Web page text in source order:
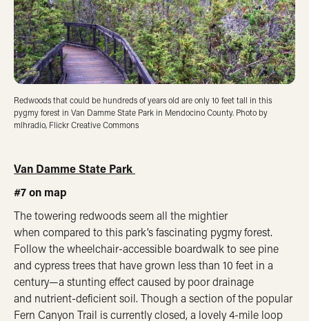
Redwoods that could be hundreds of years old are only 10 feet tall in this
pygmy forest in Van Damme State Park in Mendocino County. Photo by
mlhradio, Flickr Creative Commons
Van Damme State Park
#7 on map
The towering redwoods seem all the mightier
when compared to this park’s fascinating pygmy forest.
Follow the wheelchair-accessible boardwalk to see pine
and cypress trees that have grown less than 10 feet in a
century—a stunting effect caused by poor drainage
and nutrient-deficient soil. Though a section of the popular
Fern Canyon Trail is currently closed, a lovely 4-mile loop